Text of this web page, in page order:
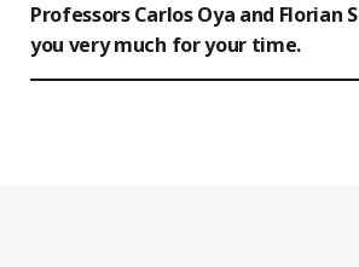
Professors Carlos Oya and Florian
you very much for your time.